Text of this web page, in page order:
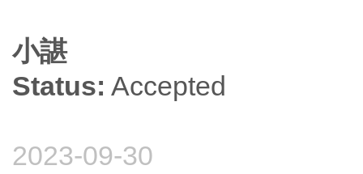
小諶
Status: Accepted
2023-09-30